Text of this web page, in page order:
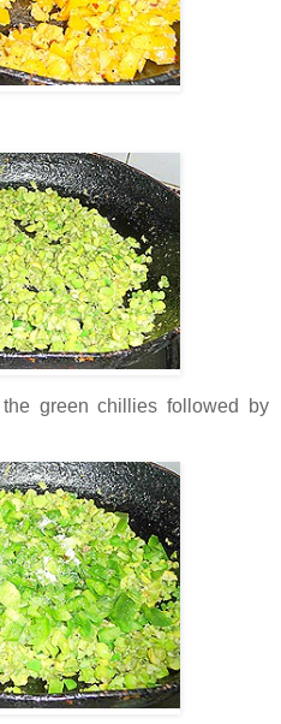
green chillies followed by